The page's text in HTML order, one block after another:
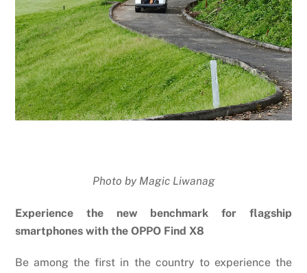
Photo by Magic Liwanag
Experience the new benchmark for flagship
smartphones with the OPPO Find X8
Be among the first in the country to experience the